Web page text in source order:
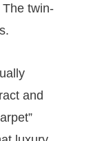
twin-
and